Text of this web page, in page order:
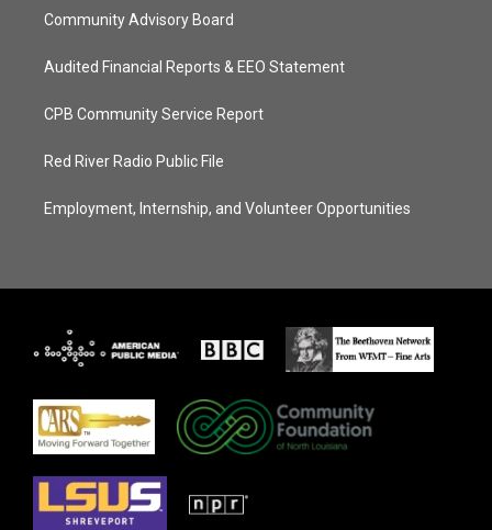
Community Advisory Board
Audited Financial Reports & EEO Statement
CPB Community Service Report
Red River Radio Public File
Employment, Internship, and Volunteer Opportunities